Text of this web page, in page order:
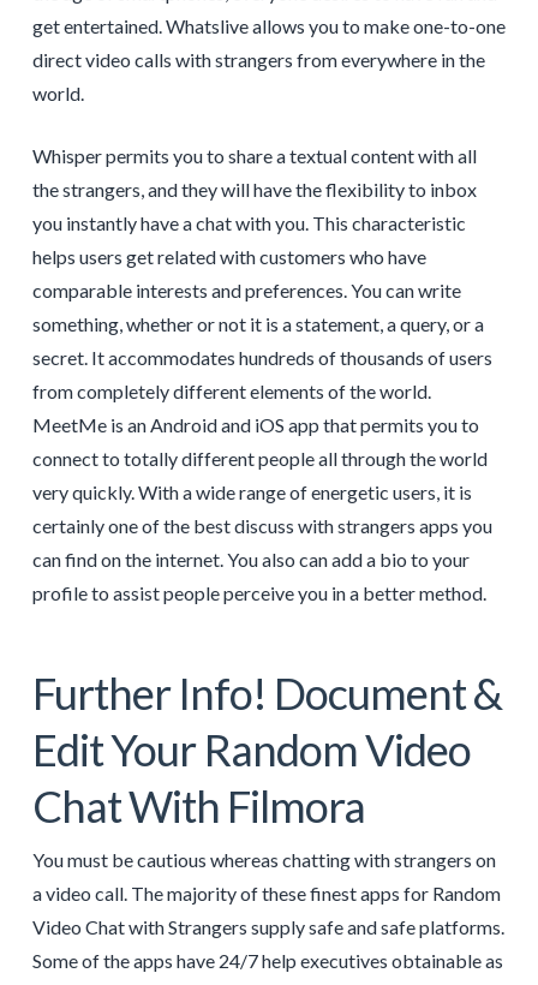
get entertained. Whatslive allows you to make one-to-one
direct video calls with strangers from everywhere in the
world.
Whisper permits you to share a textual content with all
the strangers, and they will have the flexibility to inbox
you instantly have a chat with you. This characteristic
helps users get related with customers who have
comparable interests and preferences. You can write
something, whether or not it is a statement, a query, or a
secret. It accommodates hundreds of thousands of users
from completely different elements of the world.
MeetMe is an Android and iOS app that permits you to
connect to totally different people all through the world
very quickly. With a wide range of energetic users, it is
certainly one of the best discuss with strangers apps you
can find on the internet. You also can add a bio to your
profile to assist people perceive you in a better method.
Further Info! Document &
Edit Your Random Video
Chat With Filmora
You must be cautious whereas chatting with strangers on
a video call. The majority of these finest apps for Random
Video Chat with Strangers supply safe and safe platforms.
Some of the apps have 24/7 help executives obtainable as